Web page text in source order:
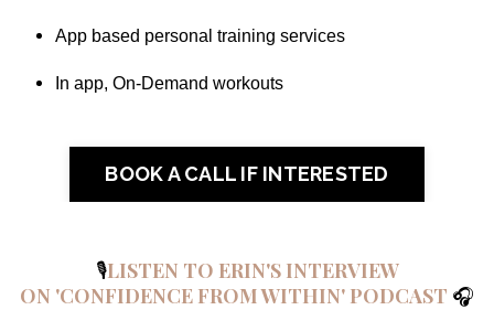
App based personal training services
In app, On-Demand workouts
BOOK A CALL IF INTERESTED
🎙️LISTEN TO ERIN'S INTERVIEW
ON 'CONFIDENCE FROM WITHIN' PODCAST 🎧